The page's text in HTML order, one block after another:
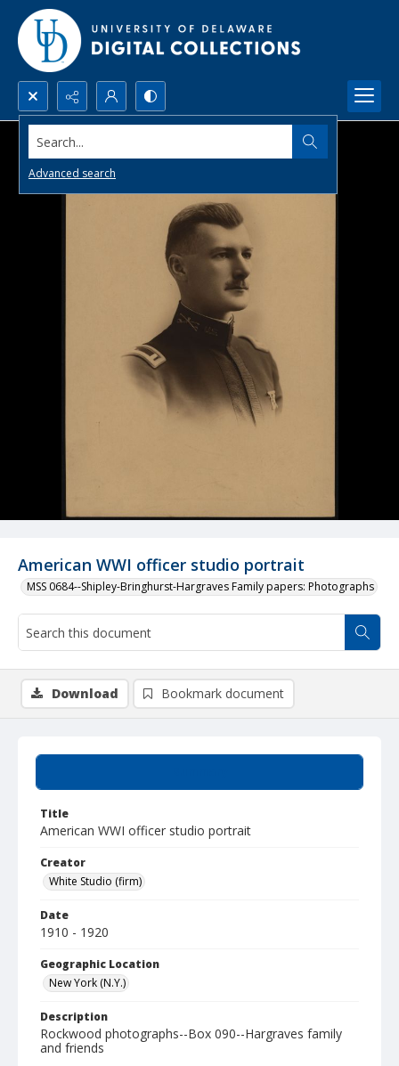
Search...
Advanced search
American WWI officer studio portrait
MSS 0684--Shipley-Bringhurst-Hargraves Family papers: Photographs
Title
American WWI officer studio portrait
Creator
White Studio (firm)
Date
1910 - 1920
Geographic Location
New York (N.Y.)
Description
Rockwood photographs--Box 090--Hargraves family
and friends
Download Bookmark document